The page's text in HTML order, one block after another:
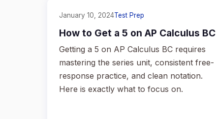
January 10, 2024Test Prep
How to Get a 5 on AP Calculus BC
Getting a 5 on AP Calculus BC requires
mastering the series unit, consistent free-
response practice, and clean notation.
Here is exactly what to focus on.